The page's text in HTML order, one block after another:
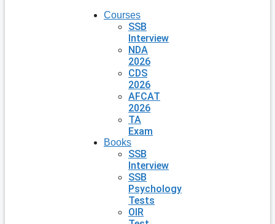
Courses
SSB
Interview
NDA
2026
CDS
2026
AFCAT
2026
TA
Exam
Books
SSB
Interview
SSB
Psychology
Tests
OIR